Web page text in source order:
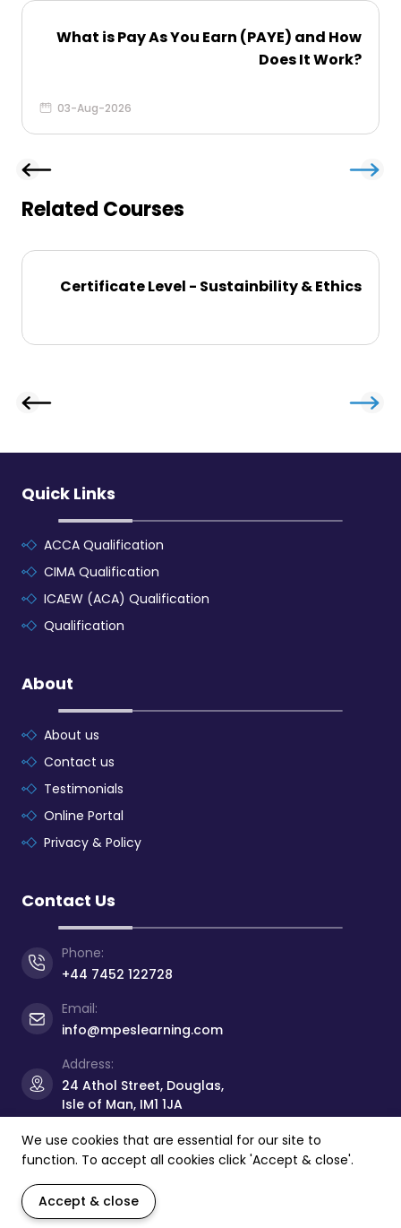
What is Pay As You Earn (PAYE) and How
Does It Work?
03-Aug-2026
Related Courses
Certificate Level - Sustainbility & Ethics
Quick Links
ACCA Qualification
CIMA Qualification
ICAEW (ACA) Qualification
Qualification
About
About us
Contact us
Testimonials
Online Portal
Privacy & Policy
Contact Us
Phone:
+44 7452 122728
Email:
info@mpeslearning.com
Address:
24 Athol Street, Douglas,
Isle of Man, IM1 1JA
© Copyright 2026 -
&EducationalServices Limited
We use cookies that are essential for our site to
function. To accept all cookies click 'Accept & close'.
Accept & close